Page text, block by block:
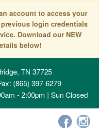
account to access your
login credentials
Download our NEW
below!
TN 37725
(865) 397-6279
- 2:00pm | Sun Closed